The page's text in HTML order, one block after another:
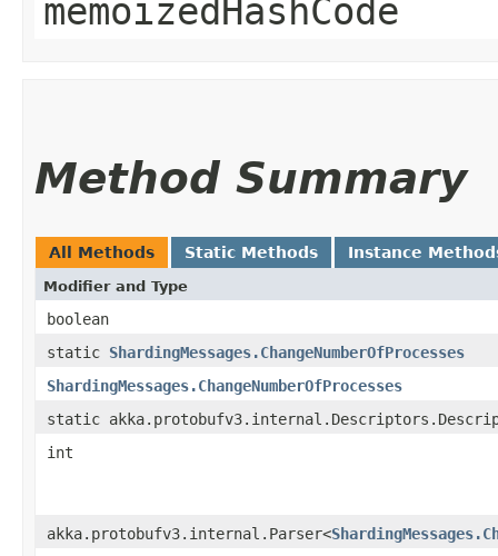
memoizedHashCode
Method Summary
All Methods Static Methods Instance
Modifier and Type
boolean
static ShardingMessages.ChangeNumberOfProcesses
ShardingMessages.ChangeNumberOfProcesses
static
int
akka.protobufv3.internal.Parser<